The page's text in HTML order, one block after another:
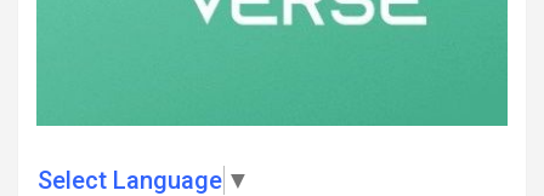
Select Language ▼